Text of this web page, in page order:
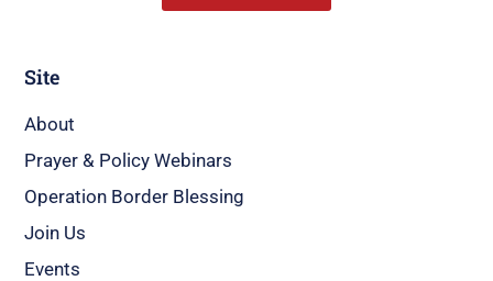
Site
About
Prayer & Policy Webinars
Operation Border Blessing
Join Us
Events